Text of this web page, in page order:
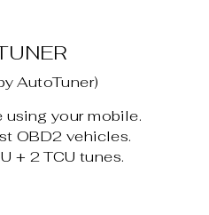
AutoTuner)
using your mobile.
OBD2 vehicles.
+ 2 TCU tunes.